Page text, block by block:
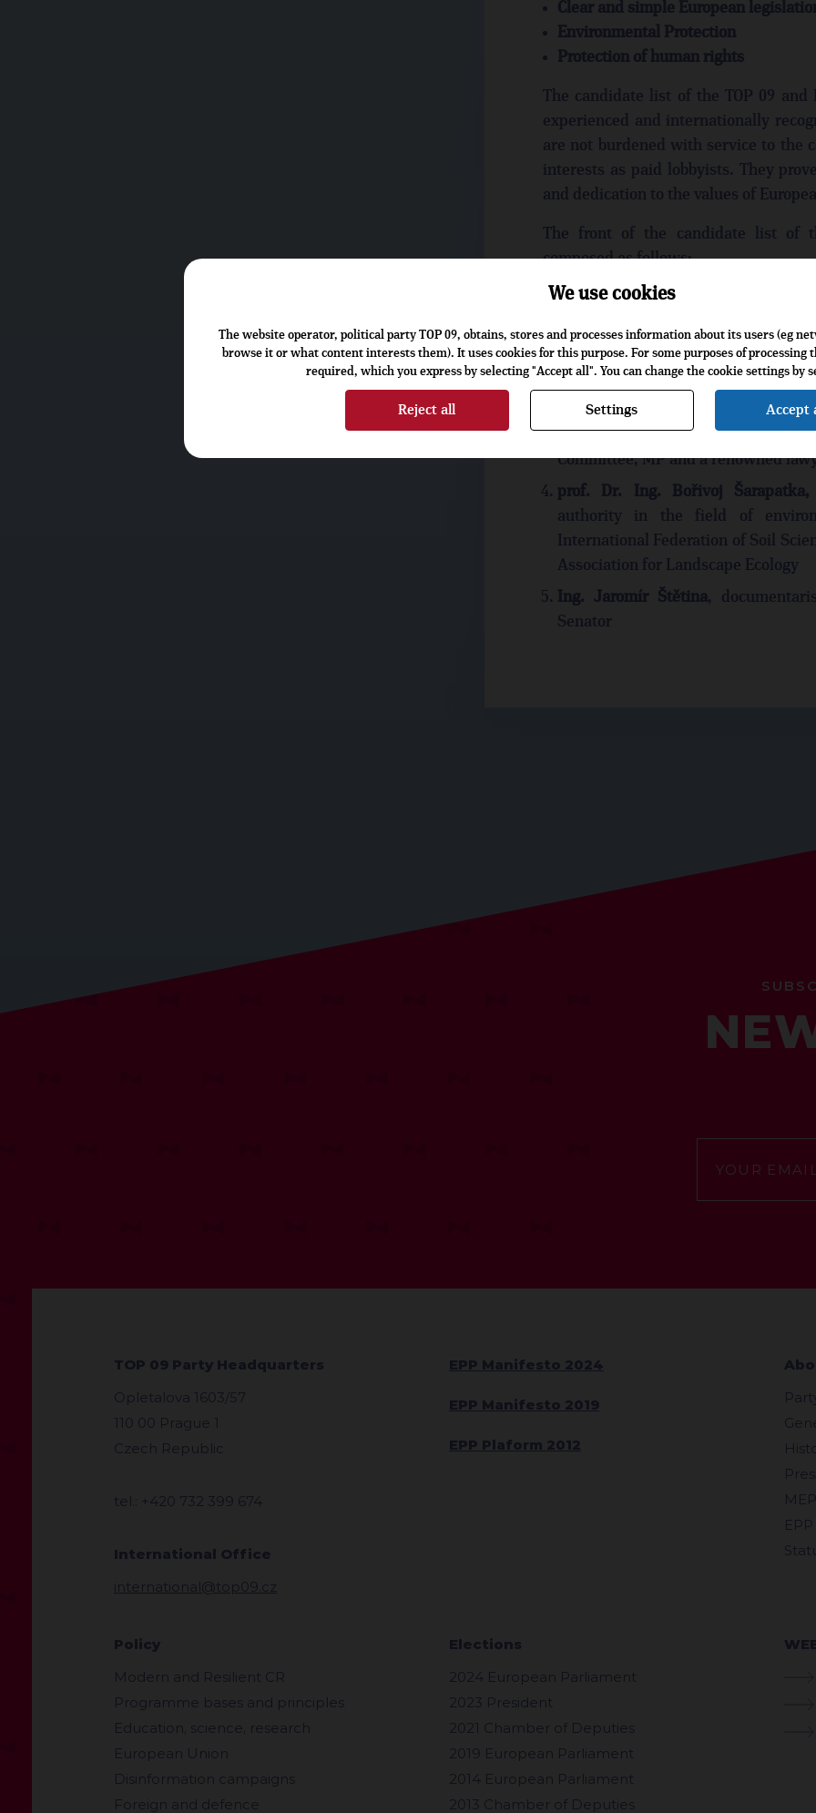
Clear and simple European
Environmental Protection
Protection of human rights
The candidate list of the TOP 09
experienced and internationally
are not burdened with service to the
interests as paid lobbyists. They
and dedication to the values of
The front of the candidate list of
composed as follows:
RNDr. Luděk Niedermayer
an internationally recognized
markets
JUDr. Jiří Pospíšil , former Minister
of Ministers of Justice of the EU,
JUDr. Stanislav Polčák, former
Committee, MP and a renowned
prof. Dr. Ing. Bořivoj Šarapatka,
authority in the field of
International Federation of Soil
Association for Landscape Ecology
Ing. Jaromír Štětina,
Senator
TOP 09 Party Headquarters
Opletalova 1603/57
110 00 Prague 1
Czech Republic
tel.: +420 732 399 674
International Office
international@top09.cz
EPP Manifesto 2024
EPP Manifesto 2019
EPP Plaform 2012
EPP
Policy
Modern and Resilient CR
Programme bases and principles
Education, science, research
European Union
Disinformation campaigns
Foreign and defence
Elections
2024 European Parliament
2023 President
2021 Chamber of Deputies
2019 European Parliament
2014 European Parliament
2013 Chamber of Deputies
We use cookies
The website operator, political party TOP 09, obtains, stores and processes information about its users (eg
browse it or what content interests them). It uses cookies for this purpose. For some purposes of processing
required, which you express by selecting "Accept all". You can change the cookie settings by
Reject all Settings Accept